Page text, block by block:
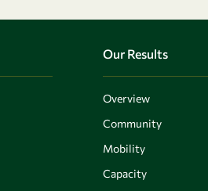
Our Results
Overview
Community
Mobility
Capacity